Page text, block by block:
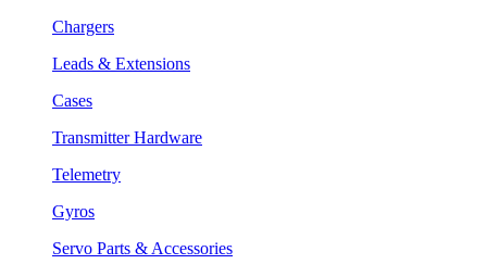
Chargers
Leads & Extensions
Cases
Transmitter Hardware
Telemetry
Gyros
Servo Parts & Accessories